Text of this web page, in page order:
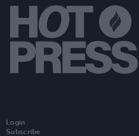
Login
Subscribe